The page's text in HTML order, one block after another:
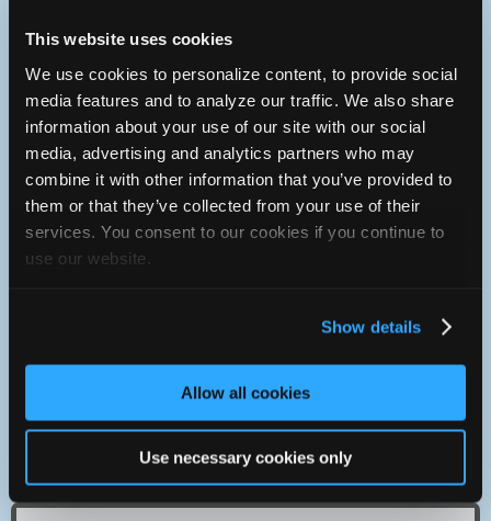
This website uses cookies
We use cookies to personalize content, to provide social
media features and to analyze our traffic. We also share
information about your use of our site with our social
media, advertising and analytics partners who may
combine it with other information that you’ve provided to
them or that they’ve collected from your use of their
services. You consent to our cookies if you continue to
use our website.
Show details
Allow all cookies
Use necessary cookies only
with area to work on about six cars at once. The office is
within and has a small waiting and service write up area.
Contact
814-453-5946
You can contact Gerry Butts Auto & Truck Service through
this form.
1525 W. 21st St.
garden crossing both sets of RR tracks, W.21st is the first
as soon as you round the corner. From Rt 20 or W.26th St.
just go north on Green garden five blocks to W.21st make a
saw it on this web sight and you'll be glad you did!